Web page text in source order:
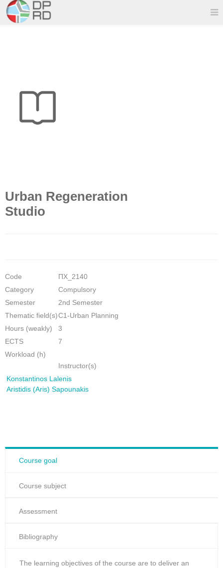
Urban Regeneration
Studio
Code
ΠΧ_2140
Category
Compulsory
Semester
2nd Semester
Thematic field(s)C1-Urban Planning
Hours (weakly)
3
ECTS
7
Workload (h)
Instructor(s)
Konstantinos Lalenis
Aristidis (Aris) Sapounakis
Course goal
Course subject
Assessment
Bibliography
The learning objectives of the course are to deliver an